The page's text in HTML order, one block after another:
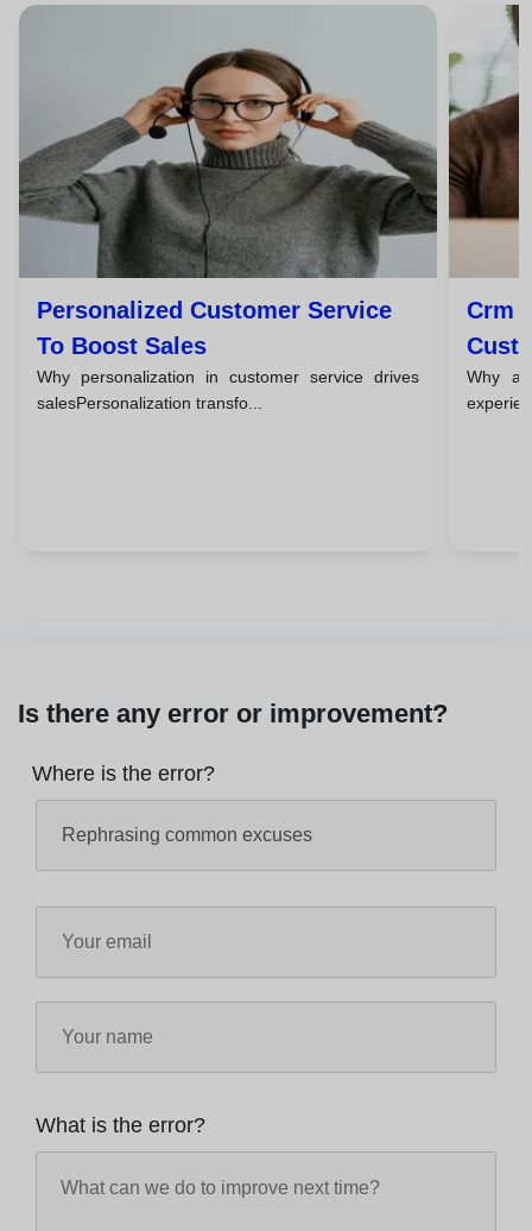
Personalized Customer Service
To Boost Sales
Why personalization in customer service drives
salesPersonalization transfo...
Crm
Why a
Is there any error or improvement?
Where is the error?
What is the error?